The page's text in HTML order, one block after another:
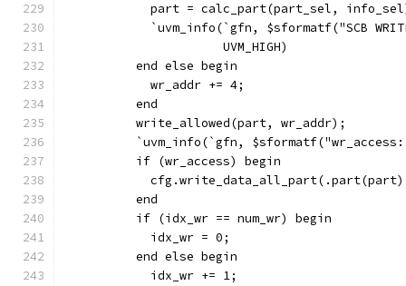
part = calc_part(part_sel,
`uvm_info(`gfn, $sformatf("SCB
                      UVM_HIGH)
          end else begin
            wr_addr += 4;
          end
          write_allowed(part, wr_addr);
`uvm_info(`gfn,
          if (wr_access) begin
          end
          if (idx_wr == num_wr) begin
            idx_wr = 0;
          end else begin
            idx_wr += 1;